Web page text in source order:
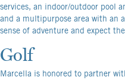
services, an indoor/outdoor pool
and a multipurpose area with an
sense of adventure and expect
Golf
Marcella is honored to partner